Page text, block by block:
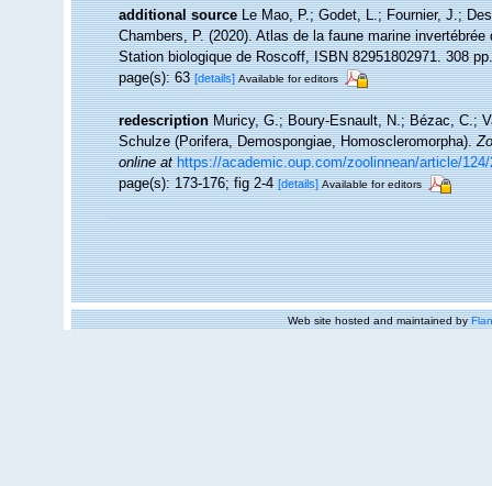
additional source Le Mao, P.; Godet, L.; Fournier, J.;
Chambers, P. (2020). Atlas de la faune marine
Station biologique de Roscoff, ISBN 82951802971. 308
page(s): 63[details] Available for editors
redescription Muricy, G.; Boury-Esnault, N.; Bézac, C.;
Schulze (Porifera, Demospongiae, Homoscleromorpha).
online at https://academic.oup.com/zoolinnean/article/
page(s): 173-176; fig 2-4[details] Available for editors
Web site hosted and maintained by